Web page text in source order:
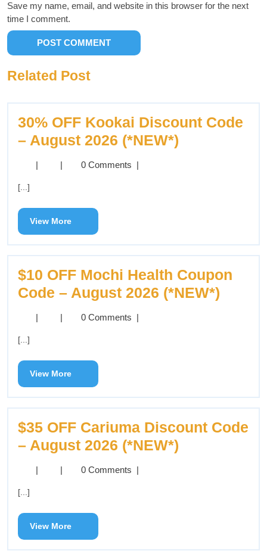
Save my name, email, and website in this browser for the next
time I comment.
Related Post
30% OFF Kookai Discount Code
– August 2026 (*NEW*)
0 Comments
[...]
View More
$10 OFF Mochi Health Coupon
Code – August 2026 (*NEW*)
0 Comments
[...]
View More
$35 OFF Cariuma Discount Code
– August 2026 (*NEW*)
0 Comments
[...]
View More